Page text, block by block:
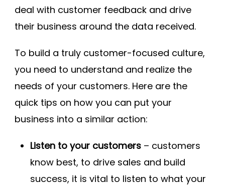
deal with customer feedback and drive
their business around the data received.
To build a truly customer-focused culture,
you need to understand and realize the
needs of your customers. Here are the
quick tips on how you can put your
business into a similar action:
Listen to your customers– customers
know best, to drive sales and build
success, it is vital to listen to what your